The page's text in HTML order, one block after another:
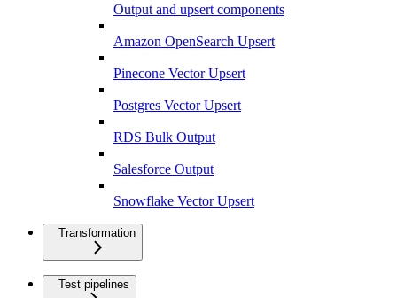
Output and upsert components
Amazon OpenSearch Upsert
Pinecone Vector Upsert
Postgres Vector Upsert
RDS Bulk Output
Salesforce Output
Snowflake Vector Upsert
Transformation
Test pipelines